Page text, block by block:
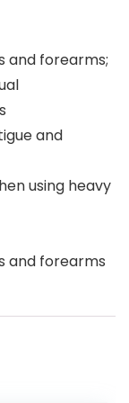
and forearms;
and
using heavy
and forearms